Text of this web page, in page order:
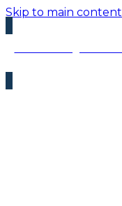
Skip to main content